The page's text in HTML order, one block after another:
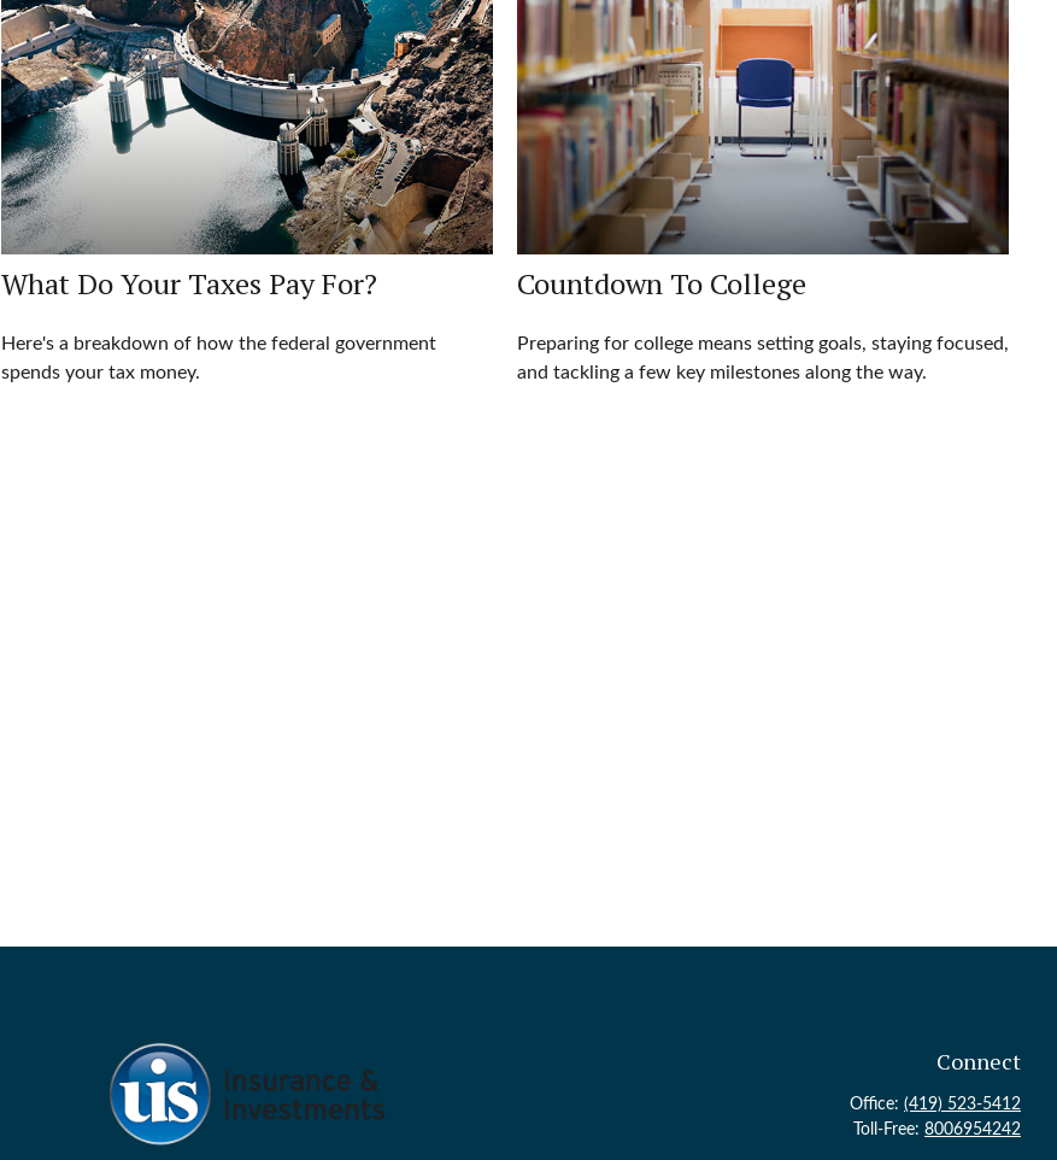
What Do Your Taxes Pay For?
Here's a breakdown of how the federal government
spends your tax money.
Countdown To College
Preparing for college means setting goals, staying focused,
and tackling a few key milestones along the way.
Connect
Office: (419) 523-5412
Toll-Free: 8006954242